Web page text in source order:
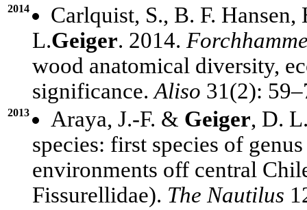
2014
Carlquist, S., B. F.
L.Geiger. 2014.
wood anatomical diversity,
significance.Aliso 31(2):
2013 Araya, J.-F. & Geiger, D.
species: first species of
environments off central
Fissurellidae). The Nautilus